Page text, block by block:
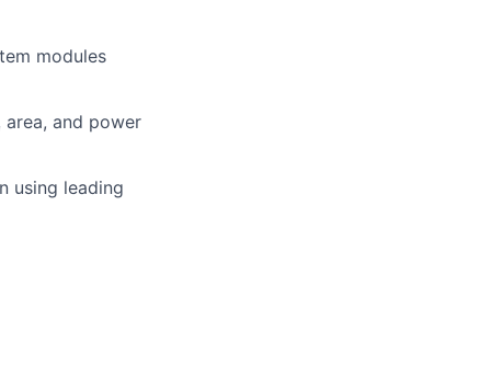
modules
and power
using leading